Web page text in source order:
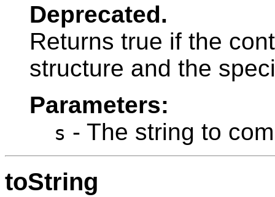
Deprecated.
Returns true if the
structure and the
Parameters:
s - The string to
toString